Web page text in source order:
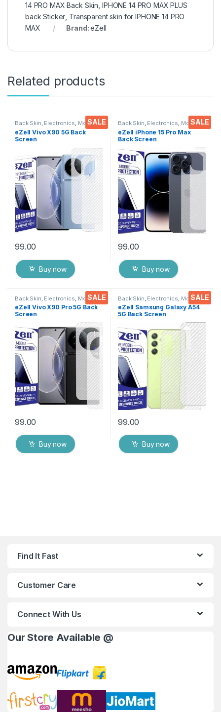
14 PRO MAX Back Skin IPHONE 14 PRO MAX PLUS
back Sticker Transparent skin for IPHONE 14 PRO
MAX
Brand:eZell
Related products
SALE
Back Skin, Electronics, Mobile
Accessories
eZell Vivo X90 5G Back
Screen
Back Skin Carbon Fiber
Ultra-Thin Protective Film (2
Packs) Transparent Back
Cover with Wet and Dry
Wipes
99.00
Buy now
SALE
Back Skin, Electronics, Mobile
Accessories
eZell iPhone 15 Pro Max
Back Screen
Back Skin Carbon Fiber
Ultra-Thin Protective Film (2
Packs) Transparent Back
Cover with Wet and Dry
Wipes
99.00
Buy now
SALE
Back Skin Electronics Mobile
Accessories
eZell Vivo X90 Pro 5G Back
Screen
Protector(Transparent), 3D
Back Skin Carbon Fiber
Ultra-Thin Protective Film (2
Packs) Transparent Back
Cover with Wet and Dry
Wipes
99.00
Buy now
SALE
Back Skin Electronics Mobile
Accessories
eZell Samsung Galaxy A54
5G Back Screen
Protector(Transparent), 3D
Back Skin Carbon Fiber
Ultra-Thin Protective Film (2
Packs) Transparent Back
Cover with Wet and Dry
Wipes
99.00
Buy now
Find It Fast
Customer Care
Connect With Us
Our Store Available @